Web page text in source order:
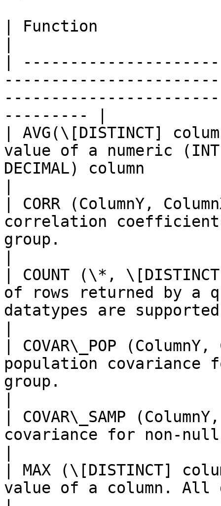
| Function
|
--------- |
| AVG(\[DISTINCT]
value of a numeric
DECIMAL) column
| CORR (ColumnY,
correlation
group.
| COUNT (\*,
of rows returned by a
datatypes are supported
| COVAR\_POP
population
group.
| COVAR\_SAMP
covariance for non-
| MAX (\[DISTINCT]
value of a column. All